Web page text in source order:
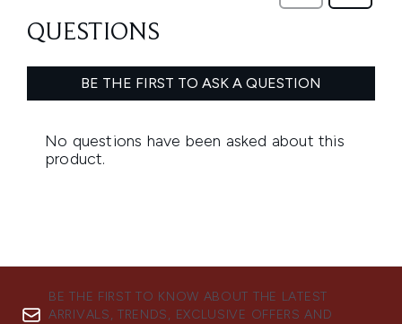
BE THE FIRST TO KNOW ABOUT THE LATEST
ARRIVALS, TRENDS, EXCLUSIVE OFFERS AND